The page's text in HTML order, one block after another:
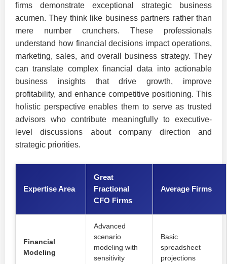
firms demonstrate exceptional strategic business
acumen. They think like business partners rather than
mere number crunchers. These professionals
understand how financial decisions impact operations,
marketing, sales, and overall business strategy. They
can translate complex financial data into actionable
business insights that drive growth, improve
profitability, and enhance competitive positioning. This
holistic perspective enables them to serve as trusted
advisors who contribute meaningfully to executive-
level discussions about company direction and
strategic priorities.
Expertise Area
Great
Fractional
CFO Firms
Average Firms
Financial
Modeling
Advanced
scenario
modeling with
sensitivity
Basic
spreadsheet
projections